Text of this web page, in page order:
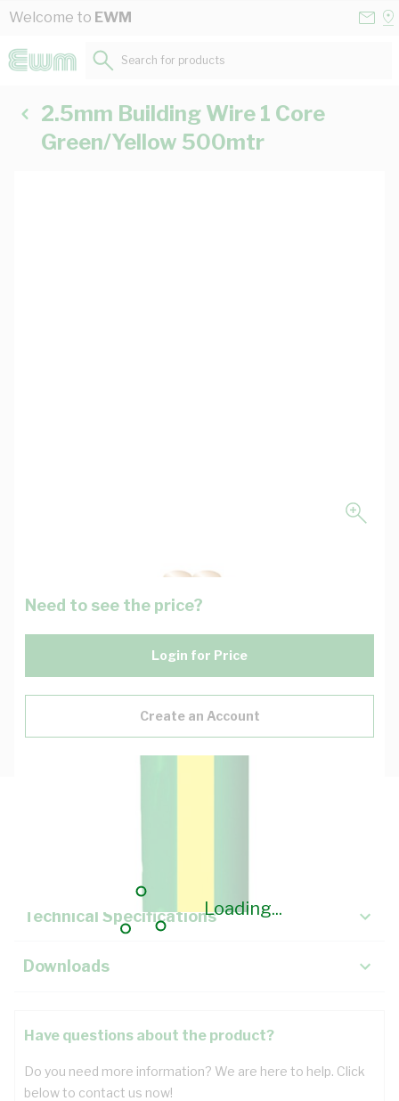
Skip to Content
Welcome to EWM
Loading...
Search for products...
2.5mm Building Wire 1 Core
Green/Yellow 500mtr
Need to see the price?
Login for Price
Create an Account
Key Specifications
Technical Specifications
Downloads
Have questions about the product?
Do you need more information? We are here to help. Click
below to contact us now!